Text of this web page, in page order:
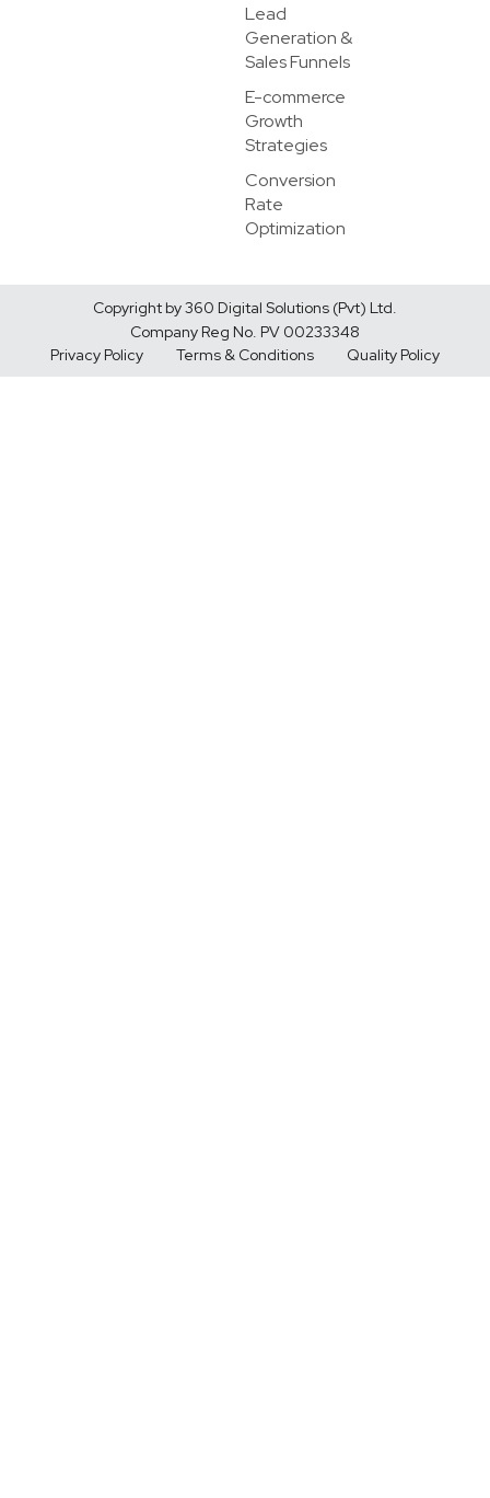
Lead
Generation &
Sales Funnels
E-commerce
Growth
Strategies
Conversion
Rate
Optimization
Copyright by 360 Digital Solutions (Pvt) Ltd.
Company Reg No. PV 00233348
Privacy Policy
Terms & Conditions Quality Policy